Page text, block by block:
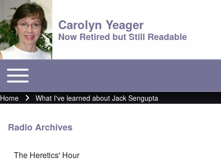
Carolyn Yeager
Now Retired but Still Readable
Main menu
Toggle main menu
Breadcrumb
Home What I've learned about Jack Sengupta
Radio Archives
The Heretics' Hour